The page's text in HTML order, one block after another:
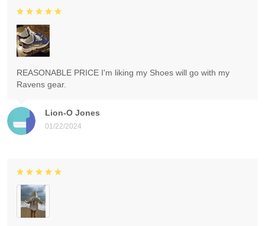
Lion-O Jones
01/22/2024
REASONABLE PRICE I'm liking my Shoes will go with my
Ravens gear.